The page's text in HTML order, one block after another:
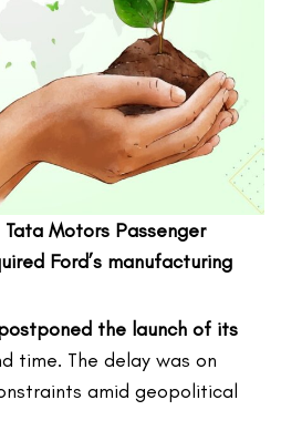
Tata Motors Passenger
Ford’s manufacturing
the launch of its
time. The delay was on
amid geopolitical